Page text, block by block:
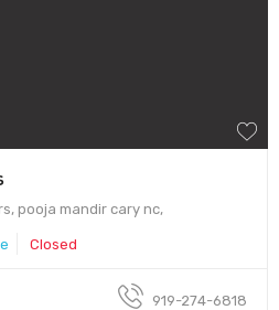
pooja mandir cary nc,
Closed
919-274-6818